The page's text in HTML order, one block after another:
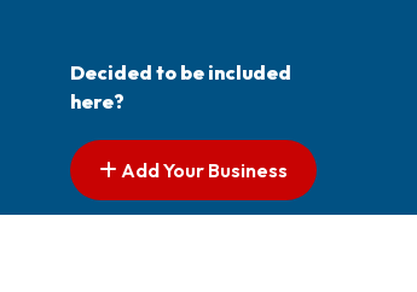
Decided to be included
here?
Add Your Business